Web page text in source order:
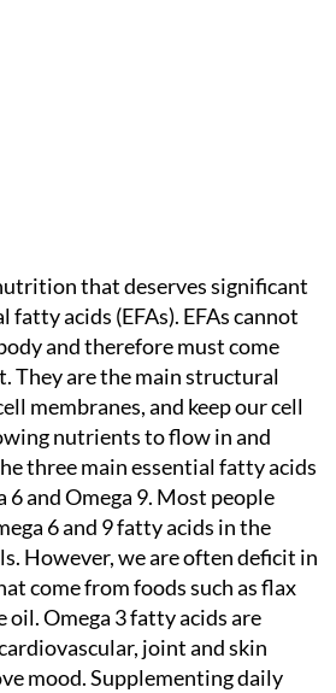
that deserves significant
acids (EFAs). EFAs cannot
and therefore must come
They are the main structural
membranes, and keep our cell
nutrients to flow in and
three main essential fatty acids
6 and Omega 9. Most people
6 and 9 fatty acids in the
However, we are often deficit in
come from foods such as flax
oil. Omega 3 fatty acids are
joint and skin
mood. Supplementing daily